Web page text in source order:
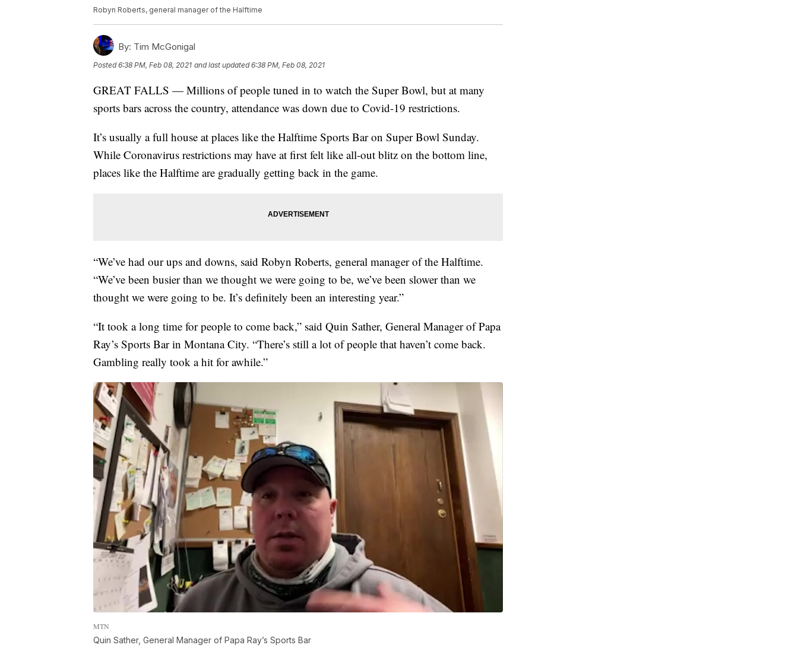
Robyn Roberts, general manager of the Halftime
By: Tim McGonigal
Posted6:38 PM, Feb 08, 2021 and last updated 6:38 PM, Feb 08, 2021
GREAT FALLS — Millions of people tuned in to watch the Super Bowl, but at many
sports bars across the country, attendance was down due to Covid-19 restrictions.
It’s usually a full house at places like the Halftime Sports Bar on Super Bowl Sunday.
While Coronavirus restrictions may have at first felt like all-out blitz on the bottom line,
places like the Halftime are gradually getting back in the game.
“We’ve had our ups and downs, said Robyn Roberts, general manager of the Halftime.
“We’ve been busier than we thought we were going to be, we’ve been slower than we
thought we were going to be. It’s definitely been an interesting year.”
“It took a long time for people to come back,” said Quin Sather, General Manager of Papa
Ray’s Sports Bar in Montana City. “There’s still a lot of people that haven’t come back.
Gambling really took a hit for awhile.”
MTN
Quin Sather, General Manager of Papa Ray’s Sports Bar